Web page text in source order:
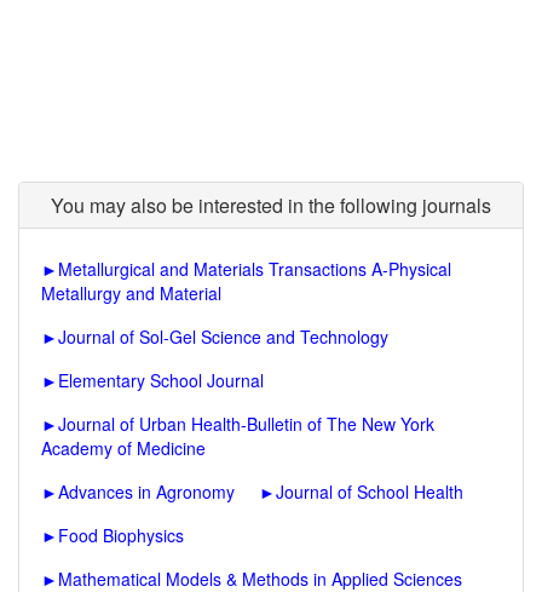
You may also be interested in the following journals
► Metallurgical and Materials Transactions A-Physical
Metallurgy and Material
►Journal of Sol-Gel Science and Technology
► Elementary School Journal
►Journal of Urban Health-Bulletin of The New York
Academy of Medicine
►Advances in Agronomy ►Journal of School Health
► Food Biophysics
► Mathematical Models & Methods in Applied Sciences